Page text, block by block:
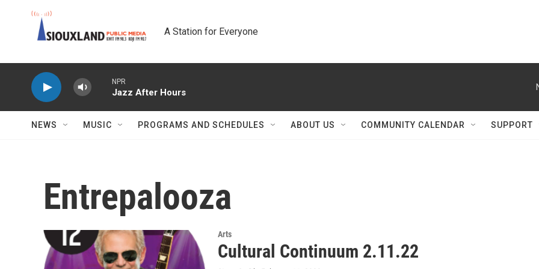
A Station for Everyone
NPR
Jazz After Hours
NEWS MUSIC PROGRAMS AND SCHEDULES ABOUT US COMMUNITY CALENDAR SUPPORT
Entrepalooza
Arts
Cultural Continuum 2.11.22